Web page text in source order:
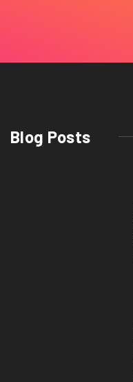
Blog Posts